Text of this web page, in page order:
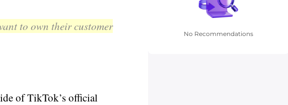
to own their customer
of TikTok’s official
No Recommendations